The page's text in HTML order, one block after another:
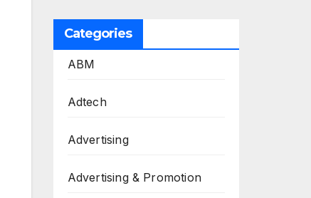
Categories
ABM
Adtech
Advertising
Advertising & Promotion